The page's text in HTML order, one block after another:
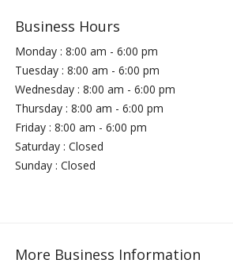
Business Hours
Monday : 8:00 am - 6:00 pm
Tuesday : 8:00 am - 6:00 pm
Wednesday : 8:00 am - 6:00 pm
Thursday : 8:00 am - 6:00 pm
Friday : 8:00 am - 6:00 pm
Saturday : Closed
Sunday : Closed
More Business Information